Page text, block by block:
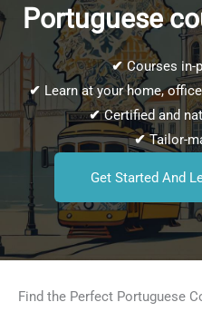
Portuguese
✔Courses in-
✔ Learn at your home,
✔Certified and
✔Tailor-
Get Started And
Find the Perfect Portuguese